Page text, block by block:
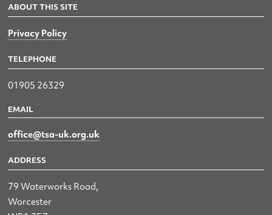
ABOUT THIS SITE
Privacy Policy
TELEPHONE
01905 26329
EMAIL
office@tsa-uk.org.uk
ADDRESS
79 Waterworks Road,
Worcester